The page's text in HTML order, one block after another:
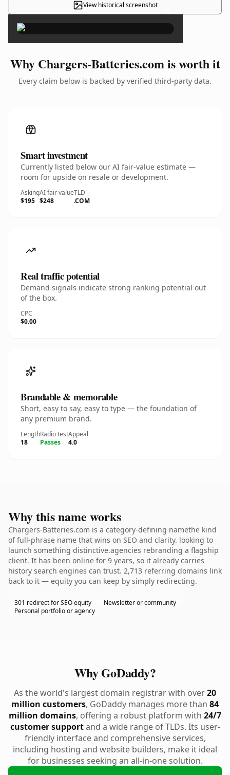
View historical screenshot ×
Why Chargers-Batteries.com is worth it
Every claim below is backed by verified third-party data.
Smart investment
Currently listed below our AI fair-value estimate —
room for upside on resale or development.
Asking
$195
AI fair value
$248
TLD
.COM
Real traffic potential
Demand signals indicate strong ranking potential out
of the box.
CPC
$0.00
Brandable & memorable
Short, easy to say, easy to type — the foundation of
any premium brand.
Length
18
Radio test
Passes
Appeal
4.0
Why this name works
Chargers-Batteries.com is a category-defining namethe kind
of full-phrase name that wins on SEO and clarity. looking to
launch something distinctive.agencies rebranding a flagship
client. It has been online for 9 years, so it already carries
history search engines can trust. 2,713 referring domains link
back to it — equity you can keep by simply redirecting.
301 redirect for SEO equity
Newsletter or community
Personal portfolio or agency
Why GoDaddy?
As the world's largest domain registrar with over20
million customers, GoDaddy manages more than 84
million domains, offering a robust platform with 24/7
customer supportand a wide range of TLDs. Its user-
friendly interface and comprehensive services,
including hosting and website builders, make it ideal
for businesses seeking an all-in-one solution.